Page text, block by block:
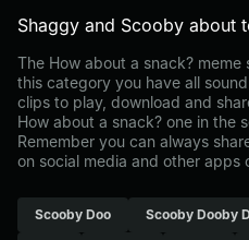
Shaggy and Scooby about
The How about a snack?
this category you have all
clips to play, download and
How about a snack? one in the
Remember you can always
on social media and other apps
Scooby Doo Scooby Dooby